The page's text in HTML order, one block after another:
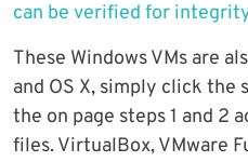
can be verified for
These Windows VMs are
and OS X, simply click the
the on page steps 1 and 2
files. VirtualBox, VMware